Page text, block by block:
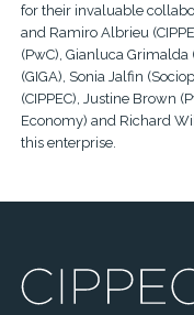
for their invaluable
and Ramiro Albrieu
(PwC), Gianluca
(GIGA), Sonia Jalfin
(CIPPEC), Justine Brown
Economy) and Richard
this enterprise.